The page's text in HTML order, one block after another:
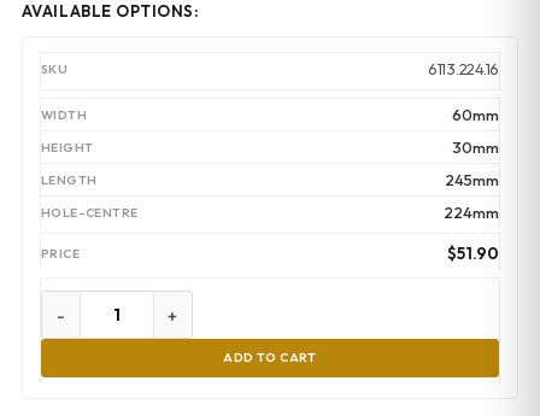
AVAILABLE OPTIONS:
6113.224.16
60mm
30mm
245mm
224mm
$51.90
- +
ADD TO CART